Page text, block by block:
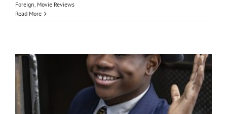
Foreign, Movie Reviews
Read More